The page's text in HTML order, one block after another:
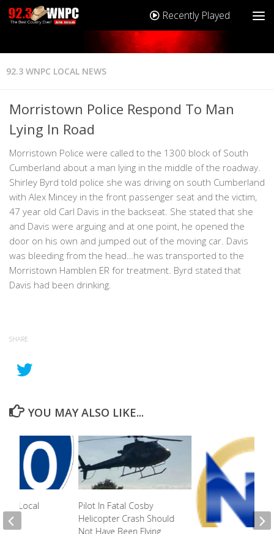
Recently Played
92.3 WNPC LOCAL NEWS
Morristown Police Respond To Man
Lying In Road
Morristown Police were called to the 1300 block of South
Cumberland about a man lying in the middle of the roadway.
Shirley Byrd told police she was driving on south Cumberland
with Alex Mincey in the front passenger seat and the victim,
47 year old Carl Davis in the backseat. She stated that she
and Davis were arguing and at one point, he opened the
door on his own and jumped out of the moving car. Davis
was bleeding from the head…he was transported to the
Morristown Hamblen ER for treatment. Byrd stated that
Davis had been drinking.
SHARE
YOU MAY ALSO LIKE...
Pilot In Fatal Cosby
Helicopter Crash Should
Not Have Been Flying
To Local